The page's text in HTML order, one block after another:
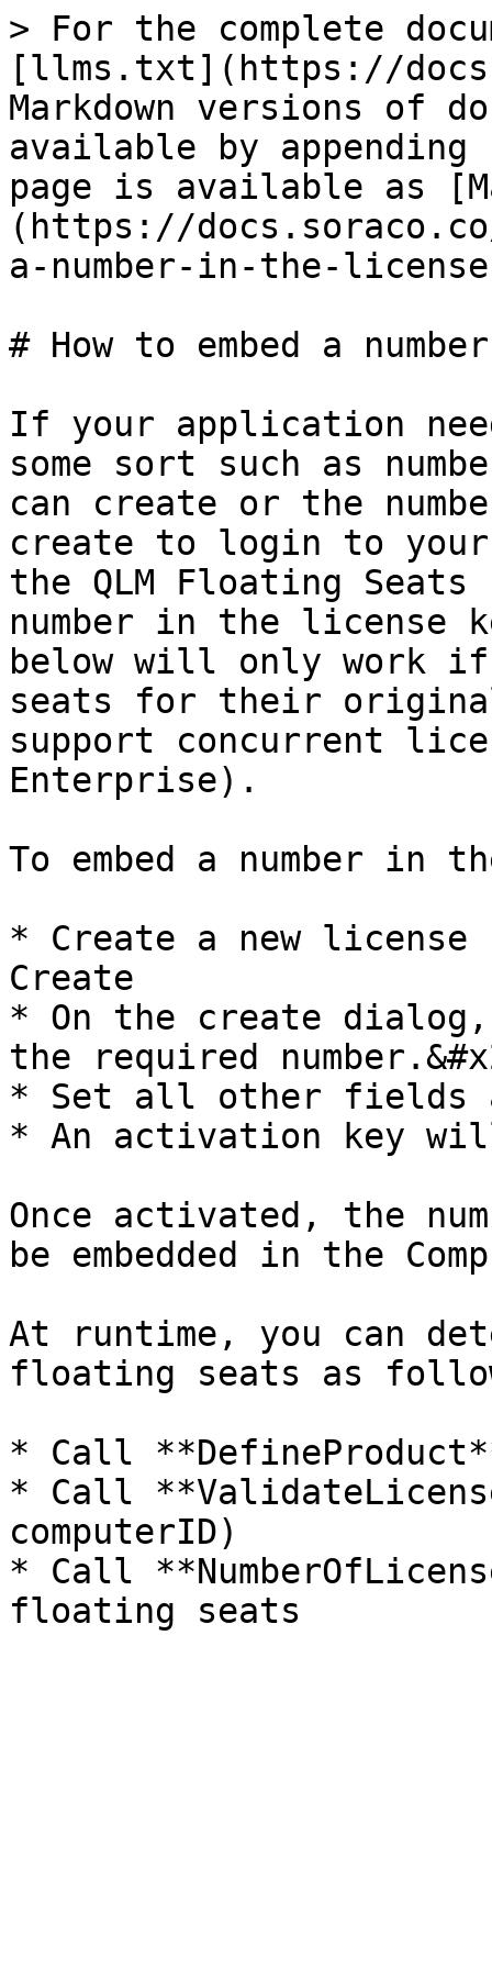
> For the complete
[llms.txt](https://
Markdown versions of
available by
page is available as
(https://
a-number-in-the-
# How to embed a
If your application
some sort such as
can create or the
create to login to
the QLM Floating
number in the license
below will only work
seats for their
support concurrent
Enterprise).
To embed a number in
* Create a new license
Create
* On the create
the required
* Set all other fields
* An activation key
Once activated, the
be embedded in the
At runtime, you can
floating seats as
* Call
* Call
computerID)
* Call